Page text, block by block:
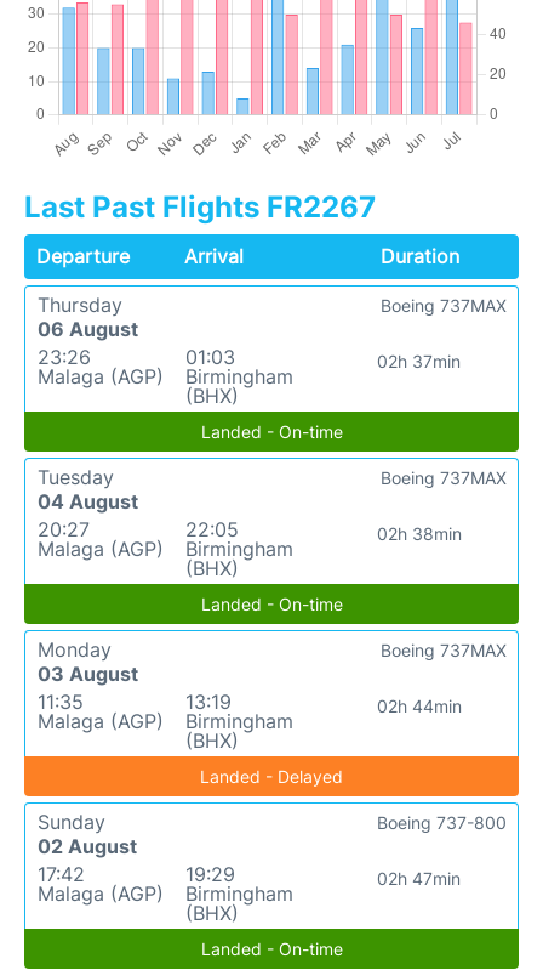
Last Past Flights FR2267
Departure Arrival
Duration
Thursday
06 August
23:26
Malaga (AGP)
01:03
Birmingham
(BHX)
02h 37min
Boeing 737MAX
Landed - On-time
Tuesday
04 August
20:27
Malaga (AGP)
22:05
Birmingham
(BHX)
02h 38min
Boeing 737MAX
Landed - On-time
Monday
03 August
11:35
Malaga (AGP)
13:19
Birmingham
(BHX)
02h 44min
Boeing 737MAX
Landed - Delayed
Sunday
02 August
17:42
Malaga (AGP)
19:29
Birmingham
(BHX)
02h 47min
Boeing 737-800
Landed - On-time